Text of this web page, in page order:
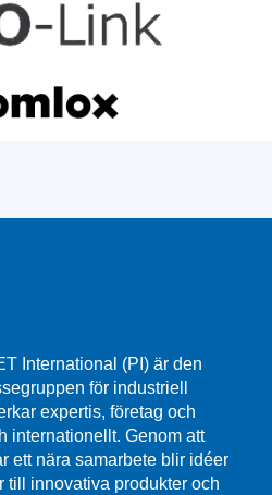
International (PI) är den
för industriell
expertis, företag och
internationellt. Genom att
ett nära samarbete blir idéer
till innovativa produkter och